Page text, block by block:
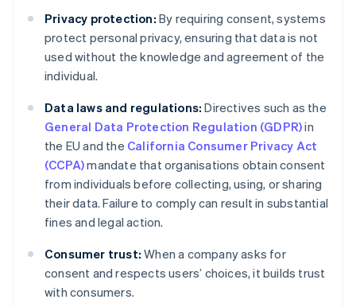
Privacy protection: By requiring consent, systems
protect personal privacy, ensuring that data is not
used without the knowledge and agreement of the
individual.
Data laws and regulations: Directives such as the
General Data Protection Regulation (GDPR)in
the EU and the California Consumer Privacy Act
(CCPA)mandate that organisations obtain consent
from individuals before collecting, using, or sharing
their data. Failure to comply can result in substantial
fines and legal action.
Consumer trust: When a company asks for
consent and respects users’ choices, it builds trust
with consumers.